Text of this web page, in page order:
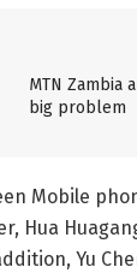
MTN Zambia
big problem
Mobile
Hua
Yu